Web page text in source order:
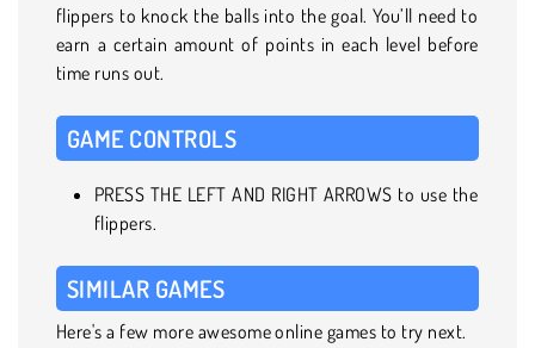
flippers to knock the balls into the goal. You’ll need to
earn a certain amount of points in each level before
time runs out.
GAME CONTROLS
PRESS THE LEFT AND RIGHT ARROWS to use the
flippers.
SIMILAR GAMES
Here's a few more awesome online games to try next.